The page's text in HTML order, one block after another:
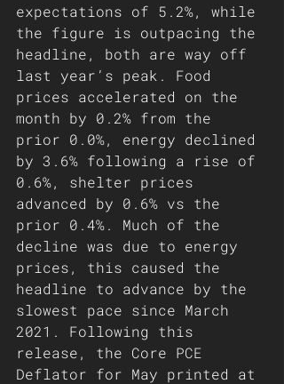
expectations of 5.2%, while
the figure is outpacing the
headline, both are way off
last year’s peak. Food
prices accelerated on the
month by 0.2% from the
prior 0.0%, energy declined
by 3.6% following a rise of
0.6%, shelter prices
advanced by 0.6% vs the
prior 0.4%. Much of the
decline was due to energy
prices, this caused the
headline to advance by the
slowest pace since March
2021. Following this
release, the Core PCE
Deflator for May printed at